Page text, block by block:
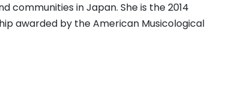
communities in Japan. She is the 2014
awarded by the American Musicological